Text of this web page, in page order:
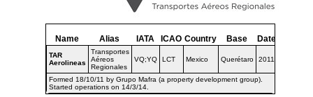
Name Alias IATA ICAO Country Base Dates
TAR
Aerolineas
Transportes
Aéreos
Regionales
VQ;YQ LCT Mexico Querétaro 2011-
Formed 18/10/11 by Grupo Mafra (a property development group).
Started operations on 14/3/14.